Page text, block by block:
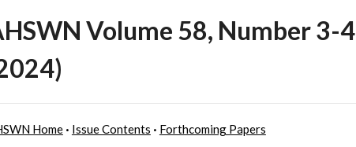
Volume 58, Number 3-4
Home· Issue Contents · Forthcoming Papers